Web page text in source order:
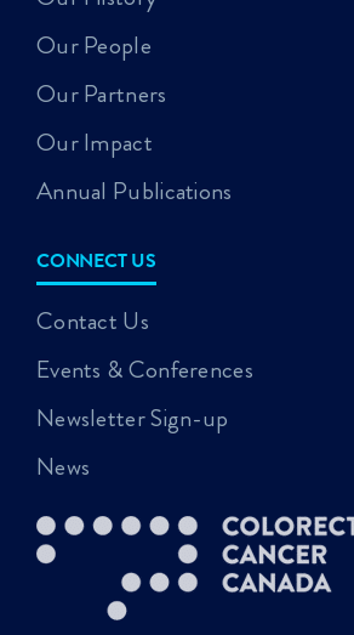
Our People
Our Partners
Our Impact
Annual Publications
CONNECT US
Contact Us
Events & Conferences
Newsletter Sign-up
News